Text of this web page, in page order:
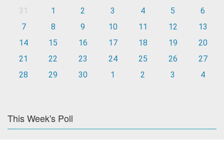
31
1 2 3 4 5
6
7
8 9 10 11 12
13
14
15 16 17 18 19
20
21
22 23 24 25 26
27
28
29 30 1 2 3 4
This Week's Poll